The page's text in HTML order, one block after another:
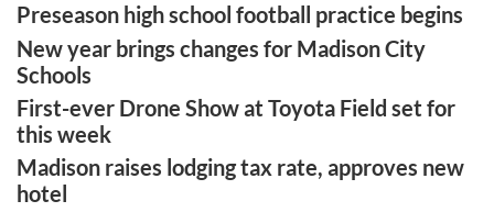
Preseason high school football practice begins
New year brings changes for Madison City
Schools
First-ever Drone Show at Toyota Field set for
this week
Madison raises lodging tax rate, approves new
hotel